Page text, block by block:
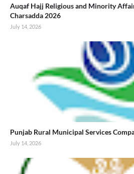
Auqaf Hajj Religious and Minority
Charsadda 2026
July 14, 2026
Punjab Rural Municipal Services
July 14, 2026